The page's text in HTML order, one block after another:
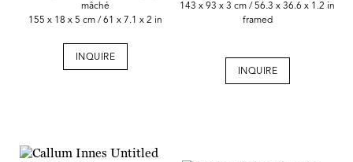
mâché
155 x 18 x 5 cm / 61 x 7.1 x 2 in
INQUIRE
143 x 93 x 3 cm / 56.3 x 36.6 x 1.2 in
framed
INQUIRE